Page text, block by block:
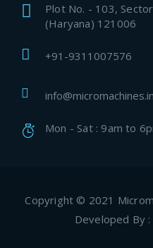
Plot No. - 103,
(Haryana) 121006
+91-9311007576
info@micromachines.in
Mon - Sat : 9am to
Copyright © 2021
Developed By